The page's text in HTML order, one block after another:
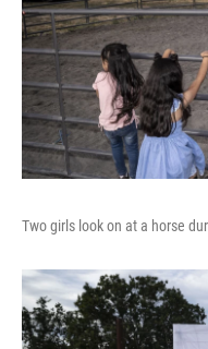
Two girls look on at a horse